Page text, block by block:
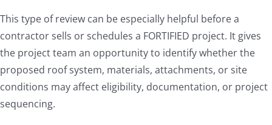
This type of review can be especially helpful before a
contractor sells or schedules a FORTIFIED project. It gives
the project team an opportunity to identify whether the
proposed roof system, materials, attachments, or site
conditions may affect eligibility, documentation, or project
sequencing.